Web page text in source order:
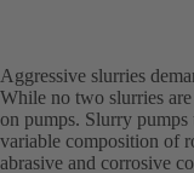
Aggressive slurries
While no two slurries are
on pumps. Slurry pumps
variable composition of
abrasive and corrosive